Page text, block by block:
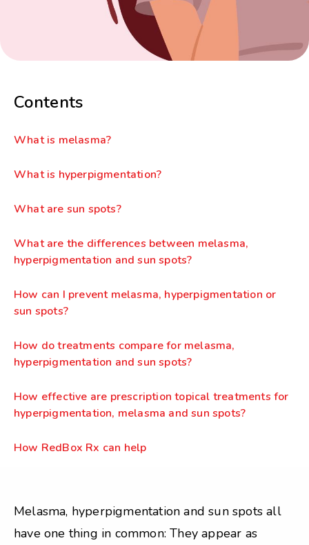
Contents
What is melasma?
What is hyperpigmentation?
What are sun spots?
What are the differences between melasma,
hyperpigmentation and sun spots?
How can I prevent melasma, hyperpigmentation or
sun spots?
How do treatments compare for melasma,
hyperpigmentation and sun spots?
How effective are prescription topical treatments for
hyperpigmentation, melasma and sun spots?
How RedBox Rx can help
Melasma, hyperpigmentation and sun spots all
have one thing in common: They appear as